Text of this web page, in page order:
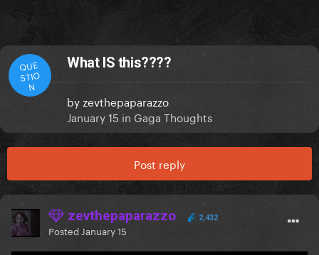
QUE
STIO
N
What IS this????
byzevthepaparazzo
January 15 in Gaga Thoughts
Post reply
zevthepaparazzo 2,432
Posted January 15